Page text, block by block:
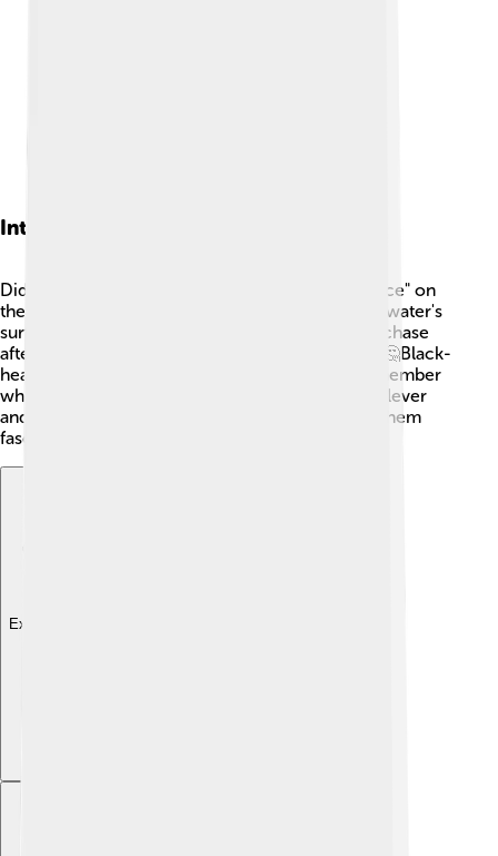
Interesting Facts
Did you know that black-headed gulls often "dance" on
the water? 💃They flap their wings and run on the water's
surface, which is a fun behavior that helps them chase
after food. They also have an amazing memory! 🤔Black-
headed gulls can recognize their friends and remember
where they found food before. These birds are clever
and adapt quickly to their surroundings, making them
fascinating creatures to observe! 🐥
Explore with ChatDino